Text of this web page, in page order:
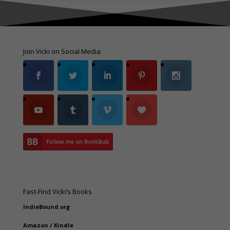
Join Vicki on Social Media
Fast-Find Vicki’s Books
IndieBound.org
Amazon / Kindle